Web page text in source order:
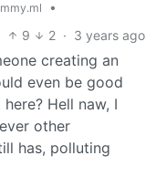
•
9 2 · 3 years ago
creating an
even be good
Hell naw, I
other
has, polluting